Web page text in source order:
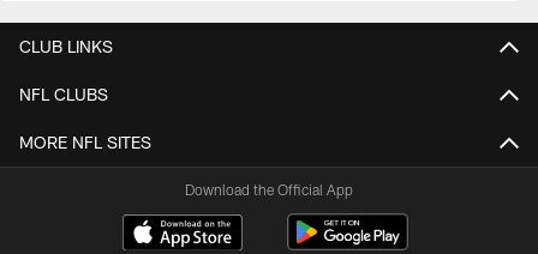
CLUB LINKS
NFL CLUBS
MORE NFL SITES
Download the Official App